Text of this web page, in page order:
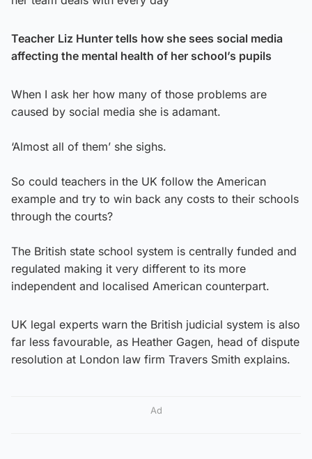
Teacher Liz Hunter tells how she sees social media
affecting the mental health of her school’s pupils
When I ask her how many of those problems are
caused by social media she is adamant.
‘Almost all of them’ she sighs.
So could teachers in the UK follow the American
example and try to win back any costs to their schools
through the courts?
The British state school system is centrally funded and
regulated making it very different to its more
independent and localised American counterpart.
UK legal experts warn the British judicial system is also
far less favourable, as Heather Gagen, head of dispute
resolution at London law firm Travers Smith explains.
Ad